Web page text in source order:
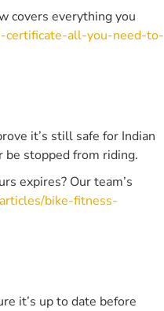
covers everything you
certificate-all-you-need-to-
it’s still safe for Indian
be stopped from riding.
expires? Our team’s
bike-fitness-
it’s up to date before